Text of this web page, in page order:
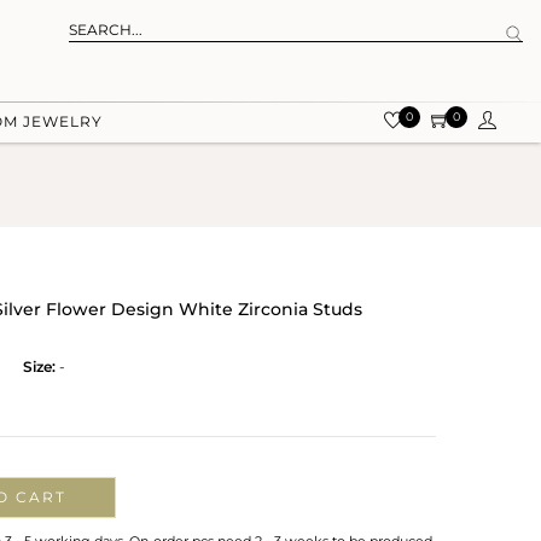
JEWELRY 0 0
Flower Design White Zirconia Studs
Size: -
CART